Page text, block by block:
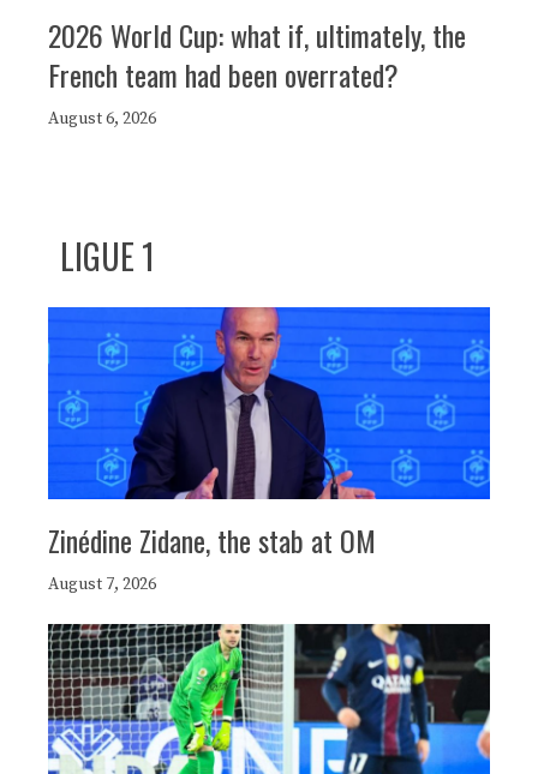
2026 World Cup: what if, ultimately, the
French team had been overrated?
August 6, 2026
LIGUE 1
Zinédine Zidane, the stab at OM
August 7, 2026